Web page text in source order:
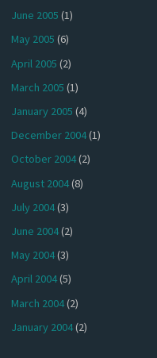
June 2005 (1)
May 2005 (6)
April 2005 (2)
March 2005 (1)
January 2005 (4)
December 2004(1)
October 2004(2)
August 2004(8)
July 2004(3)
June 2004(2)
May 2004(3)
April 2004(5)
March 2004(2)
January 2004(2)